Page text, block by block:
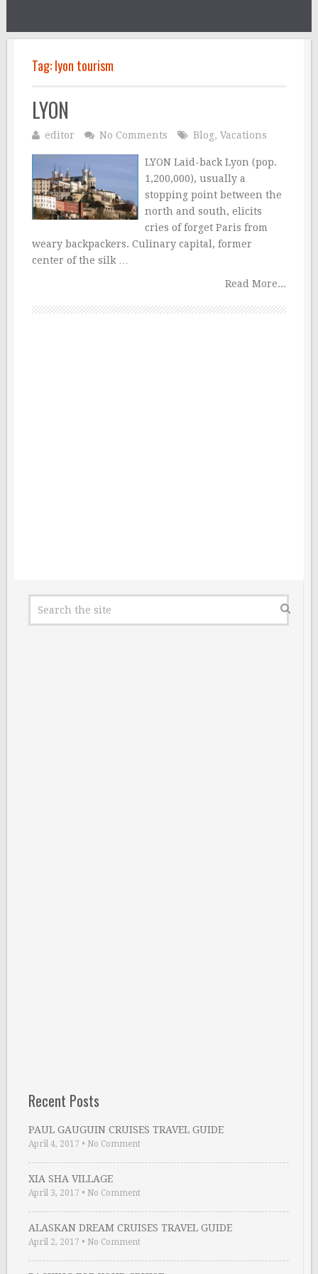
Tag:lyon tourism
LYON
editor No Comments Blog, Vacations
LYON Laid-back Lyon (pop.
1,200,000), usually a
stopping point between the
north and south, elicits
cries of forget Paris from
weary backpackers. Culinary capital, former
center of the silk …
Read More...
Recent Posts
PAUL GAUGUIN CRUISES TRAVEL GUIDE
April 4, 2017 • No Comment
XIA SHA VILLAGE
April 3, 2017 • No Comment
ALASKAN DREAM CRUISES TRAVEL GUIDE
April 2, 2017 • No Comment